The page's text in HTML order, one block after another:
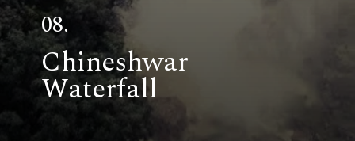
Chineshwar
Waterfall
08.